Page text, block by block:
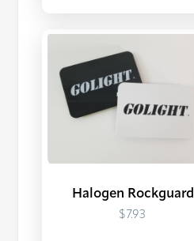
Halogen Rockguard
$7.93